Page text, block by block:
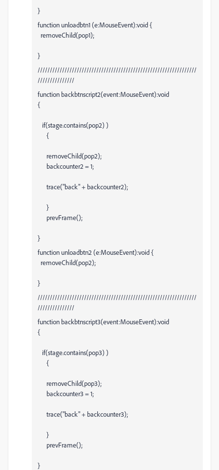
}
function unloadbtn1 (e:MouseEvent):void {
removeChild(pop1);
}
/////////////////////////////////////////////////////////////////
///////////////
function backbtnscript2(event:MouseEvent):void
{
if(stage.contains(pop2) )
{
removeChild(pop2);
backcounter2 = 1;
trace("back" + backcounter2);
}
prevFrame();
}
function unloadbtn2 (e:MouseEvent):void {
removeChild(pop2);
}
/////////////////////////////////////////////////////////////////
///////////////
function backbtnscript3(event:MouseEvent):void
{
if(stage.contains(pop3) )
{
removeChild(pop3);
backcounter3 = 1;
trace("back" + backcounter3);
}
prevFrame();
}